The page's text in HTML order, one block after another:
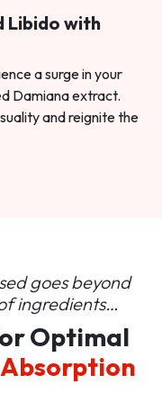
Libido with
a surge in your
Damiana extract.
and reignite the
goes beyond
ingredients…
Optimal